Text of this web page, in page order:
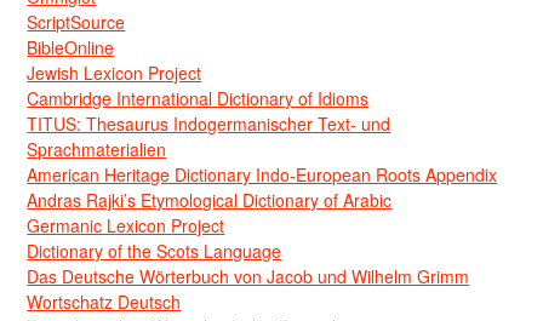
ScriptSource
BibleOnline
Jewish Lexicon Project
Cambridge International Dictionary of Idioms
TITUS: Thesaurus Indogermanischer Text- und
Sprachmaterialien
American Heritage Dictionary Indo-European Roots Appendix
Andras Rajki’s Etymological Dictionary of Arabic
Germanic Lexicon Project
Dictionary of the Scots Language
Das Deutsche Wörterbuch von Jacob und Wilhelm Grimm
Wortschatz Deutsch